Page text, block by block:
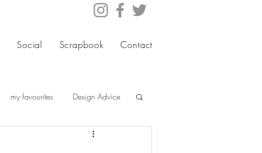
Social Scrapbook Contact
my favourites Design Advice